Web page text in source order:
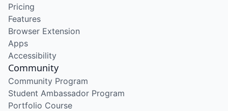
Pricing
Features
Browser Extension
Apps
Accessibility
Community
Community Program
Student Ambassador Program
Portfolio Course